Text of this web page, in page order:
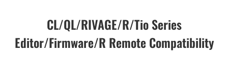
CL/QL/RIVAGE/R/Tio Series
Editor/Firmware/R Remote Compatibility